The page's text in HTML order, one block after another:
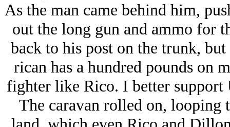
As the man came behind him,
out the long gun and ammo for
back to his post on the trunk,
rican has a hundred pounds on
fighter like Rico. I better
The caravan rolled on,